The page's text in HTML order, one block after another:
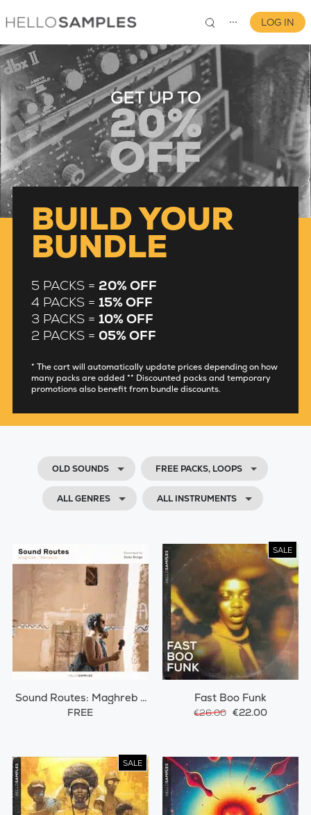
⋯
0
LOG IN
BUILD YOUR
BUNDLE
5 PACKS = 20% OFF
4 PACKS = 15% OFF
3 PACKS = 10% OFF
2 PACKS = 05% OFF
* The cart will automatically update prices depending on how
many packs are added ** Discounted packs and temporary
promotions also benefit from bundle discounts.
OLD SOUNDS FREE PACKS, LOOPS
ALL GENRES ALL INSTRUMENTS
Sound Routes: Maghreb /
Morocco
FREE
SALE
Fast Boo Funk
€26.00 €22.00
SALE